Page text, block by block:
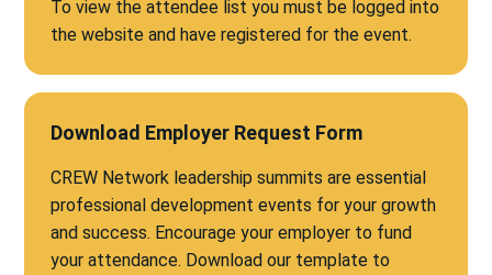
To view the attendee list you must be logged into
the website and have registered for the event.
Download Employer Request Form
CREW Network leadership summits are essential
professional development events for your growth
and success. Encourage your employer to fund
your attendance. Download our template to